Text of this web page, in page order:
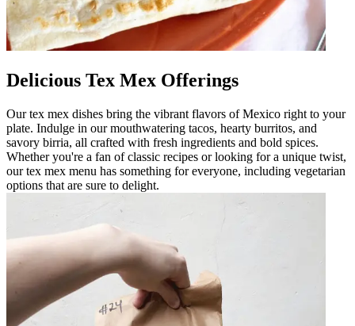
Delicious Tex Mex Offerings
Our tex mex dishes bring the vibrant flavors of Mexico right to your
plate. Indulge in our mouthwatering tacos, hearty burritos, and
savory birria, all crafted with fresh ingredients and bold spices.
Whether you're a fan of classic recipes or looking for a unique twist,
our tex mex menu has something for everyone, including vegetarian
options that are sure to delight.